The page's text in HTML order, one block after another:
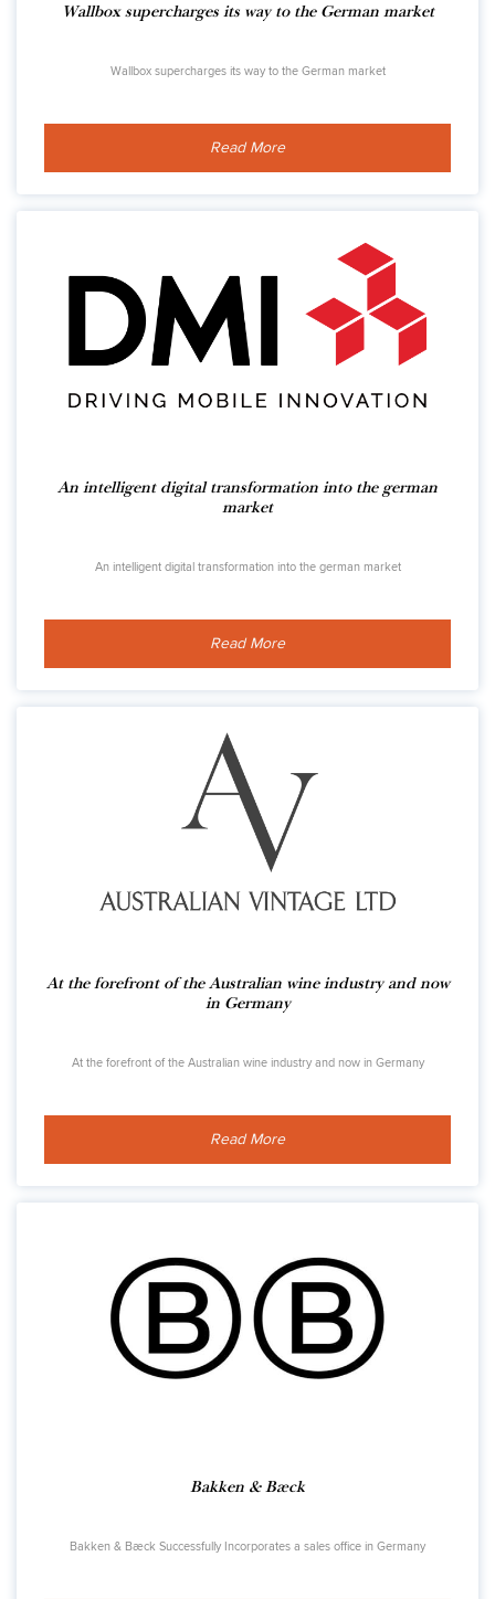
Wallbox supercharges its way to the German market
Wallbox supercharges its way to the German market
Read More
An intelligent digital transformation into the german
market
An intelligent digital transformation into the german market
Read More
At the forefront of the Australian wine industry and now
in Germany
At the forefront of the Australian wine industry and now in Germany
Read More
Bakken & Bæck
Bakken & Bæck Successfully Incorporates a sales office in Germany